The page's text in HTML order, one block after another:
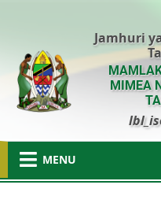
Jamhuri
MIMEA
MENU